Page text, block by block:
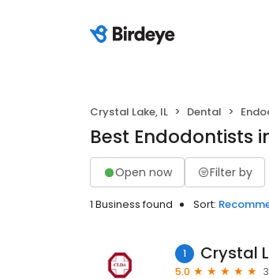
Crystal Lake, IL Dental
Best Endodontists
Open now Filter by
1 Business found Sort:
1 Crystal
5.0